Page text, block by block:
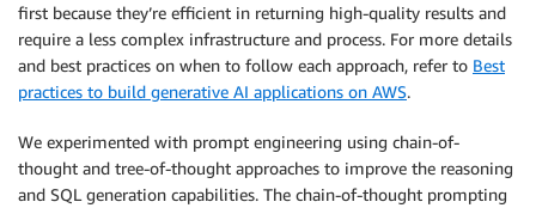
first because they’re efficient in returning high-quality results and
require a less complex infrastructure and process. For more details
and best practices on when to follow each approach, refer to Best
practices to build generative AI applications on AWS.
We experimented with prompt engineering using chain-of-
thought and tree-of-thought approaches to improve the reasoning
and SQL generation capabilities. The chain-of-thought prompting